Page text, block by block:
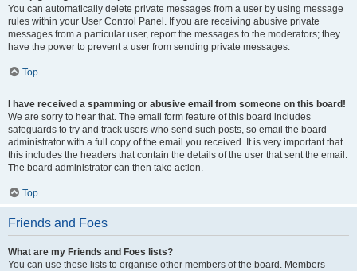
You can automatically delete private messages from a user by using message
rules within your User Control Panel. If you are receiving abusive private
messages from a particular user, report the messages to the moderators; they
have the power to prevent a user from sending private messages.
Top
I have received a spamming or abusive email from someone on this board!
We are sorry to hear that. The email form feature of this board includes
safeguards to try and track users who send such posts, so email the board
administrator with a full copy of the email you received. It is very important that
this includes the headers that contain the details of the user that sent the email.
The board administrator can then take action.
Top
Friends and Foes
What are my Friends and Foes lists?
You can use these lists to organise other members of the board. Members